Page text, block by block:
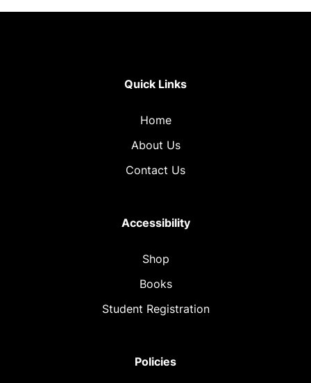
Quick Links
Home
About Us
Contact Us
Accessibility
Shop
Books
Student Registration
Policies